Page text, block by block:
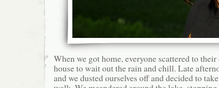
When we got home, everyone scattered to
house to wait out the rain and chill. Late
and we dusted ourselves off and decided to